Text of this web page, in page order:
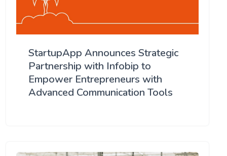
StartupApp Announces Strategic
Partnership with Infobip to
Empower Entrepreneurs with
Advanced Communication Tools